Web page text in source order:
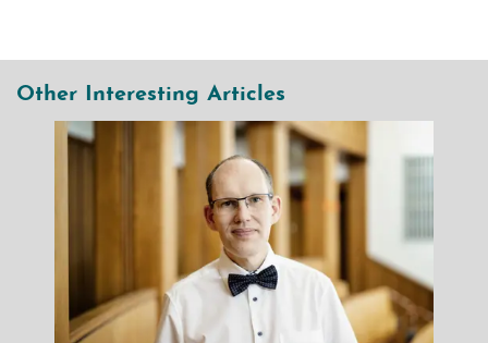
Other Interesting Articles